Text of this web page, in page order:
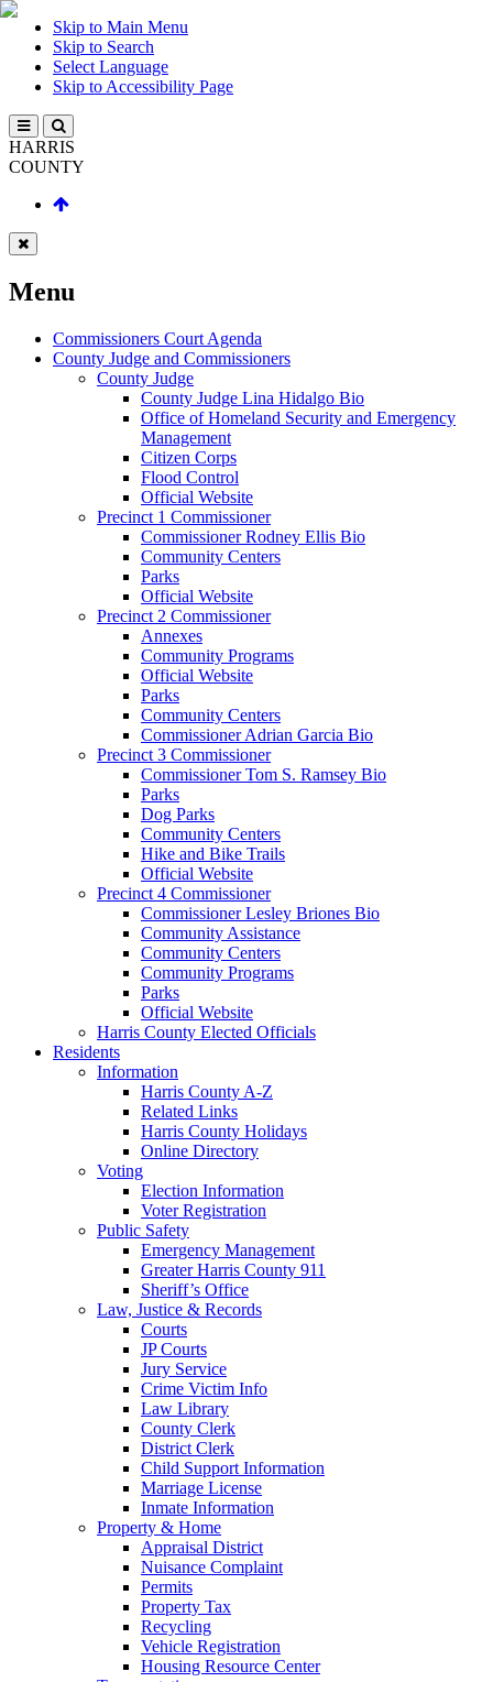
Skip to Main Menu
Skip to Search
Select Language
Skip to Accessibility Page
HARRIS
COUNTY
Menu
Commissioners Court Agenda
County Judge and Commissioners
County Judge
County Judge Lina Hidalgo Bio
Office of Homeland Security and Emergency
Management
Citizen Corps
Flood Control
Official Website
Precinct 1 Commissioner
Commissioner Rodney Ellis Bio
Community Centers
Parks
Official Website
Precinct 2 Commissioner
Annexes
Community Programs
Official Website
Parks
Community Centers
Commissioner Adrian Garcia Bio
Precinct 3 Commissioner
Commissioner Tom S. Ramsey Bio
Parks
Dog Parks
Community Centers
Hike and Bike Trails
Official Website
Precinct 4 Commissioner
Commissioner Lesley Briones Bio
Community Assistance
Community Centers
Community Programs
Parks
Official Website
Harris County Elected Officials
Residents
Information
Harris County A-Z
Related Links
Harris County Holidays
Online Directory
Voting
Election Information
Voter Registration
Public Safety
Emergency Management
Greater Harris County 911
Sheriff’s Office
Law, Justice & Records
Courts
JP Courts
Jury Service
Crime Victim Info
Law Library
County Clerk
District Clerk
Child Support Information
Marriage License
Inmate Information
Property & Home
Appraisal District
Nuisance Complaint
Permits
Property Tax
Recycling
Vehicle Registration
Housing Resource Center